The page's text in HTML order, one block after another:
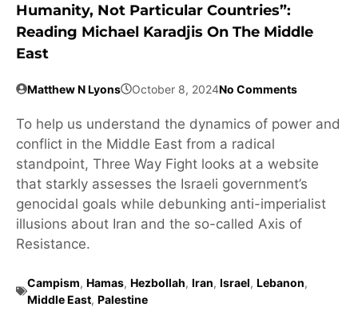
Humanity, Not Particular Countries”:
Reading Michael Karadjis On The Middle
East
Matthew N Lyons October 8, 2024No Comments
To help us understand the dynamics of power and
conflict in the Middle East from a radical
standpoint, Three Way Fight looks at a website
that starkly assesses the Israeli government’s
genocidal goals while debunking anti-imperialist
illusions about Iran and the so-called Axis of
Resistance.
Campism, Hamas, Hezbollah, Iran, Israel, Lebanon,
Middle East, Palestine